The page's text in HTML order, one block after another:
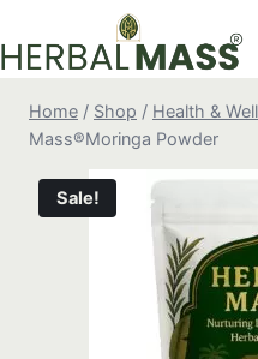
to
Home / Shop / Health &
Mass®Moringa Powder
Sale!